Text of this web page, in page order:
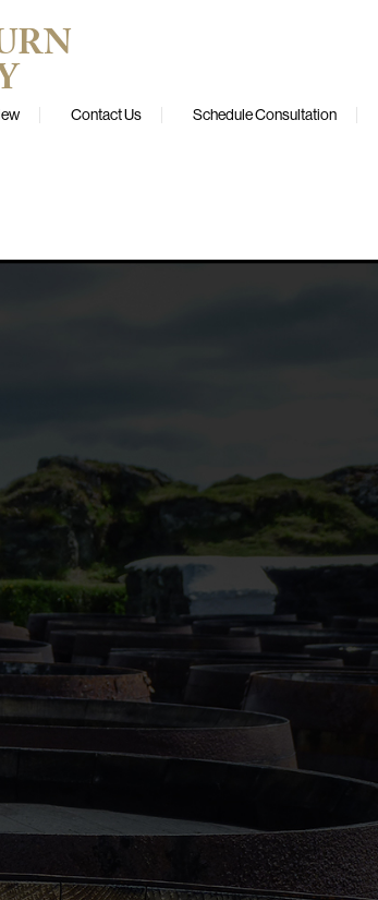
Contact Us Schedule Consultation